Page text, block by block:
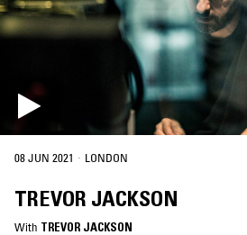
08 JUN 2021 · LONDON
TREVOR JACKSON
With TREVOR JACKSON